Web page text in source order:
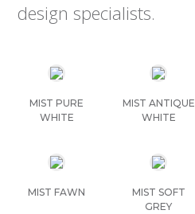
design specialists.
MIST PURE
WHITE
MIST ANTIQUE
WHITE
MIST FAWN
MIST SOFT
GREY